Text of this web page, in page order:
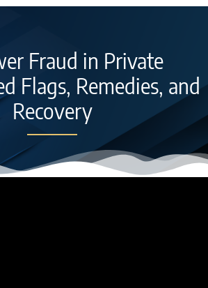
Fraud in Private
Flags, Remedies, and
Recovery